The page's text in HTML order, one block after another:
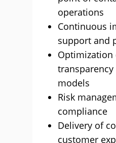
operations
Continuous
support and
Optimization
models
Risk
compliance
Delivery of
customer